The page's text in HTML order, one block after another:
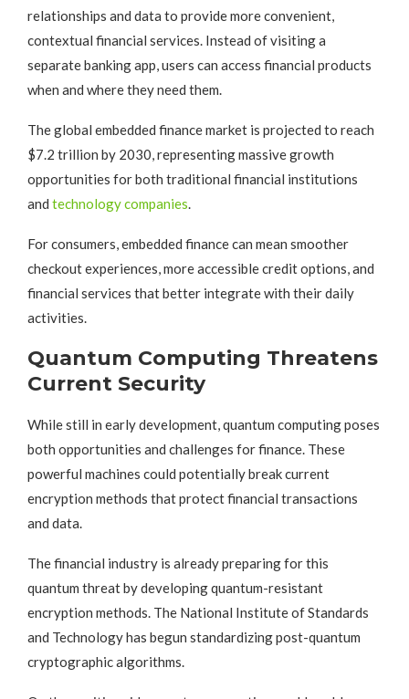
relationships and data to provide more convenient,
contextual financial services. Instead of visiting a
separate banking app, users can access financial products
when and where they need them.
The global embedded finance market is projected to reach
$7.2 trillion by 2030, representing massive growth
opportunities for both traditional financial institutions
and technology companies
For consumers, embedded finance can mean smoother
checkout experiences, more accessible credit options, and
financial services that better integrate with their daily
activities.
Quantum Computing Threatens
Current Security
While still in early development, quantum computing poses
both opportunities and challenges for finance. These
powerful machines could potentially break current
encryption methods that protect financial transactions
and data.
The financial industry is already preparing for this
quantum threat by developing quantum-resistant
encryption methods. The National Institute of Standards
and Technology has begun standardizing post-quantum
cryptographic algorithms.